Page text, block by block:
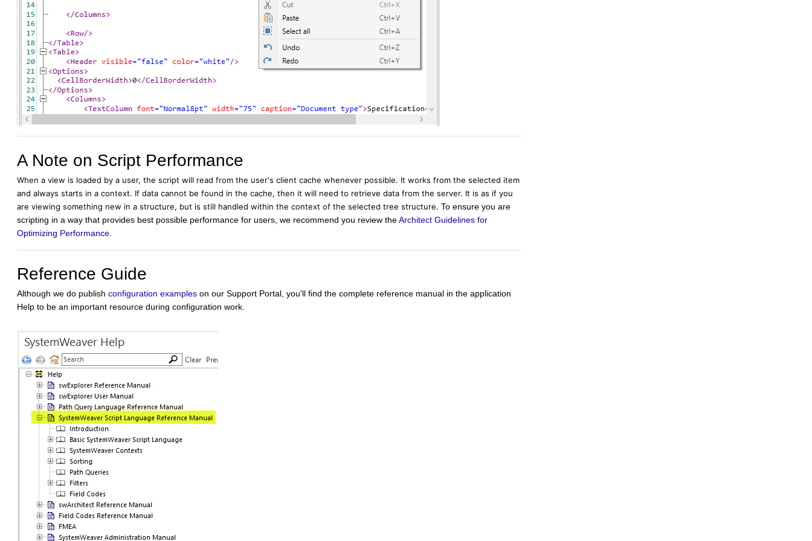
A Note on Script Performance
When a view is loaded by a user, the script will read from the user's client cache whenever possible. It works from the selected item
and always starts in a context. If data cannot be found in the cache, then it will need to retrieve data from the server. It is as if you
are viewing something new in a structure, but is still handled within the context of the selected tree structure. To ensure you are
scripting in a way that provides best possible performance for users, we recommend you review theArchitect Guidelines for
Optimizing Performance
Reference Guide
Although we do publish configuration examples on our Support Portal, you'll find the complete reference manual in the application
Help to be an important resource during configuration work.